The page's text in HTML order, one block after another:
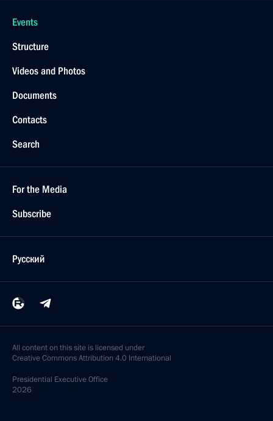
Events
Structure
Videos and Photos
Documents
Contacts
Search
For the Media
Subscribe
Русский
All content on this site is licensed under
Creative Commons Attribution 4.0 International
Presidential Executive Office
2026